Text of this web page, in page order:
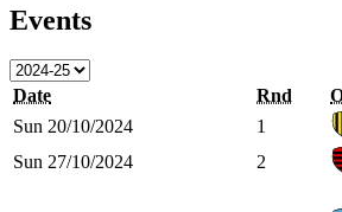
Events
Date Rnd
Sun 20/10/2024
1
Sun 27/10/2024
2